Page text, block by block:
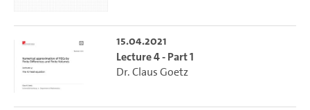
15.04.2021
Lecture 4 - Part 1
Dr. Claus Goetz